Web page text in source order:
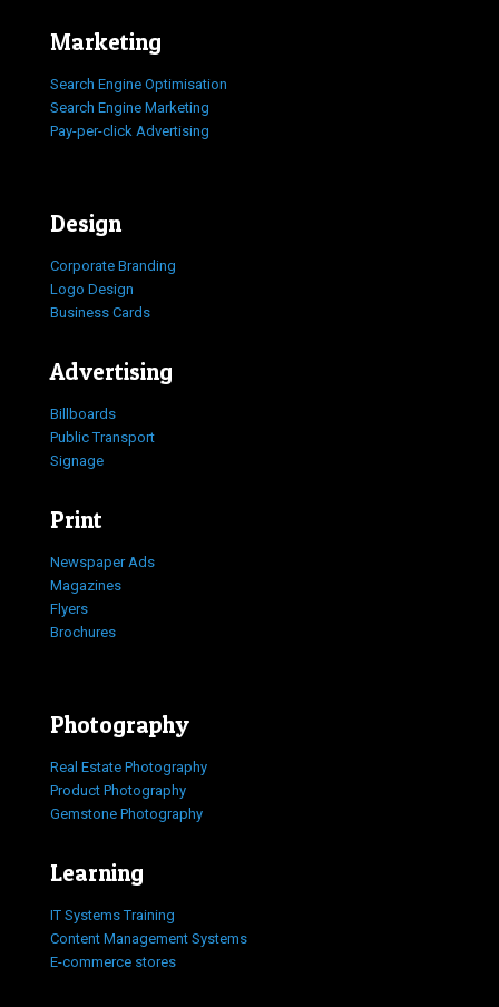
Marketing
Search Engine Optimisation
Search Engine Marketing
Pay-per-click Advertising
Design
Corporate Branding
Logo Design
Business Cards
Advertising
Billboards
Public Transport
Signage
Print
Newspaper Ads
Magazines
Flyers
Brochures
Photography
Real Estate Photography
Product Photography
Gemstone Photography
Learning
IT Systems Training
Content Management Systems
E-commerce stores